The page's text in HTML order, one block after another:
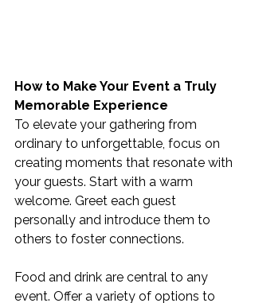
How to Make Your Event a Truly
Memorable Experience
To elevate your gathering from
ordinary to unforgettable, focus on
creating moments that resonate with
your guests. Start with a warm
welcome. Greet each guest
personally and introduce them to
others to foster connections.
Food and drink are central to any
event. Offer a variety of options to